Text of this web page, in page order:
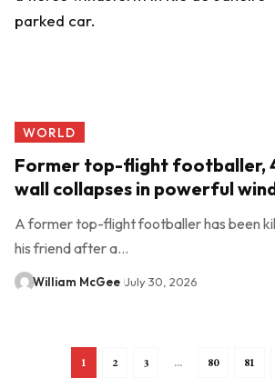
WORLD
Former top-flight footballer,
wall collapses in powerful
A former top-flight footballer has been
his friend after a…
William McGee July 30, 2026
1 2 3 … 80 81